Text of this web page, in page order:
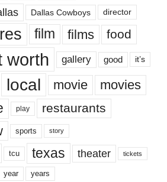
Dallas Cowboys director
film films food
worth gallery good it’s
local movie movies
play restaurants
sports story
tcu texas theater tickets
year years